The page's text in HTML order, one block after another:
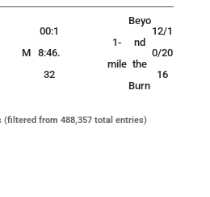
M
00:1
8:46.
32
1-
mile
Beyo
nd
the
Burn
12/1
0/20
16
(filtered from 488,357 total entries)